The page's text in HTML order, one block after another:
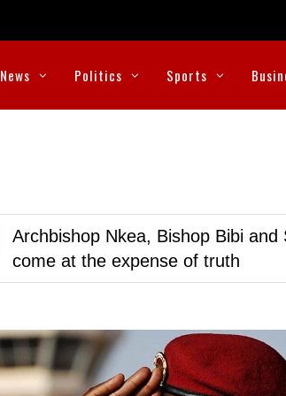
News Politics Sports
Archbishop Nkea, Bishop Bibi
come at the expense of truth